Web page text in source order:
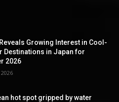
Growing Interest in Cool-
Destinations in Japan for
2026
hot spot gripped by water